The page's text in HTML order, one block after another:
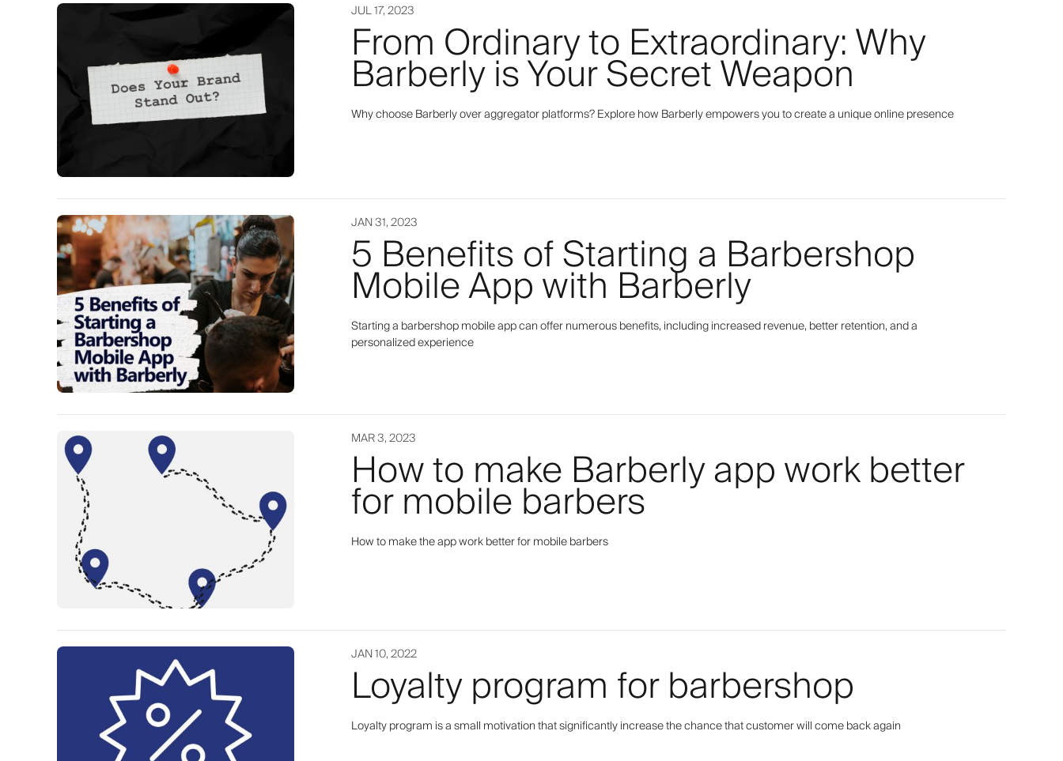
JUL 17, 2023
From Ordinary to Extraordinary: Why
Barberly is Your Secret Weapon
Why choose Barberly over aggregator platforms? Explore how Barberly empowers you to create a unique online presence
JAN 31, 2023
5 Benefits of Starting a Barbershop
Mobile App with Barberly
Starting a barbershop mobile app can offer numerous benefits, including increased revenue, better retention, and a
personalized experience
MAR 3, 2023
How to make Barberly app work better
for mobile barbers
How to make the app work better for mobile barbers
JAN 10, 2022
Loyalty program for barbershop
Loyalty program is a small motivation that significantly increase the chance that customer will come back again